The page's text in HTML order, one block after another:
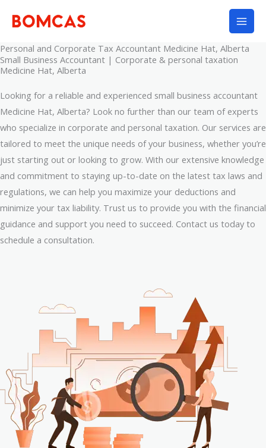
Personal and Corporate Tax Accountant Medicine Hat, Alberta
Small Business Accountant | Corporate & personal taxation
Medicine Hat, Alberta
Looking for a reliable and experienced small business accountant
Medicine Hat, Alberta? Look no further than our team of experts
who specialize in corporate and personal taxation. Our services are
tailored to meet the unique needs of your business, whether you’re
just starting out or looking to grow. With our extensive knowledge
and commitment to staying up-to-date on the latest tax laws and
regulations, we can help you maximize your deductions and
minimize your tax liability. Trust us to provide you with the financial
guidance and support you need to succeed. Contact us today to
schedule a consultation.